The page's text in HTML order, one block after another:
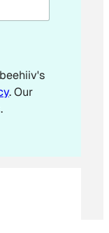
. Our